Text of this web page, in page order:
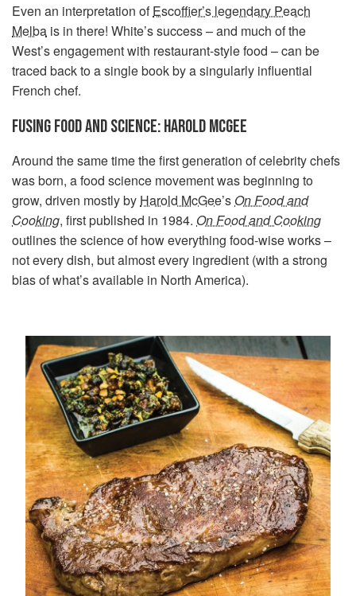
Even an interpretation ofEscoffier’s legendary Peach
Melba is in there! White’s success – and much of the
West’s engagement with restaurant-style food – can be
traced back to a single book by a singularly influential
French chef.
FUSING FOOD AND SCIENCE: HAROLD MCGEE
Around the same time the first generation of celebrity chefs
was born, a food science movement was beginning to
grow, driven mostly by Harold McGee’s On Food and
Cooking, first published in 1984. On Food and Cooking
outlines the science of how everything food-wise works –
not every dish, but almost every ingredient (with a strong
bias of what’s available in North America).